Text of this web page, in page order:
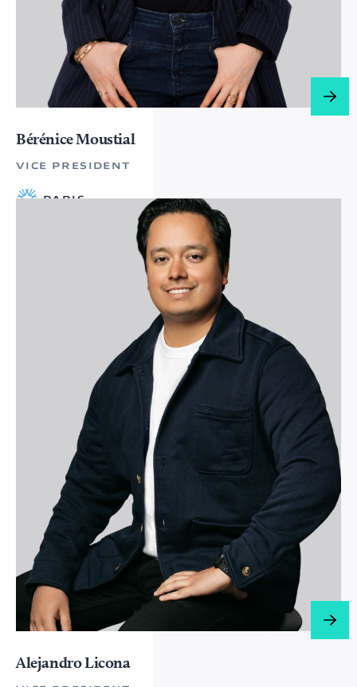
Bérénice Moustial
VICE PRESIDENT
PARIS
Alejandro Licona